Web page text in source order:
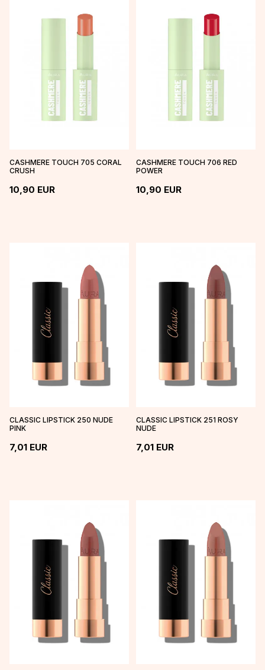
CASHMERE TOUCH 705 CORAL
CRUSH
10,90 EUR
CASHMERE TOUCH 706 RED
POWER
10,90 EUR
CLASSIC LIPSTICK 250 NUDE
PINK
7,01 EUR
CLASSIC LIPSTICK 251 ROSY
NUDE
7,01 EUR